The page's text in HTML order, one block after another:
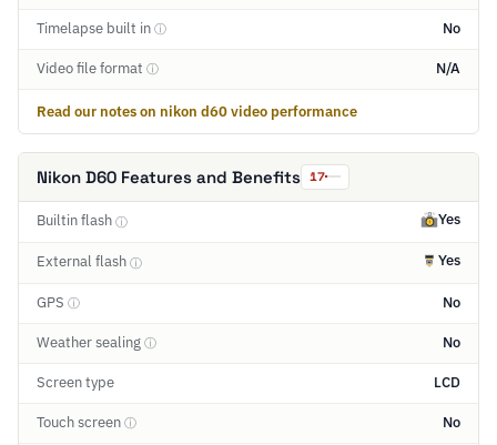
Timelapse built in ⓘ No
Video file format ⓘ N/A
Read our notes on nikon d60 video performance
Nikon D60 Features and Benefits 17
Builtin flash ⓘ Yes
External flash ⓘ Yes
GPS ⓘ No
Weather sealing ⓘ No
Screen type LCD
Touch screen ⓘ No